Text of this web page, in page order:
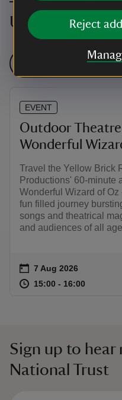
Reject
Upcoming
See
EVENT
Outdoor
Wonderful
Travel the Yellow Brick
Productions' 60-minute
Wonderful Wizard of Oz
fun filled journey
songs and theatrical
and audiences of all
Event summary
on 7 Aug 2026
at 15:00 to 16:00
15:00 - 16:00
Sign up to
National Trust